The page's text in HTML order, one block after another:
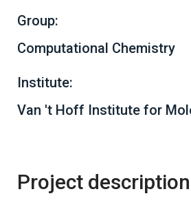
Group:
Computational Chemistry
Institute:
Van 't Hoff Institute for
Project description